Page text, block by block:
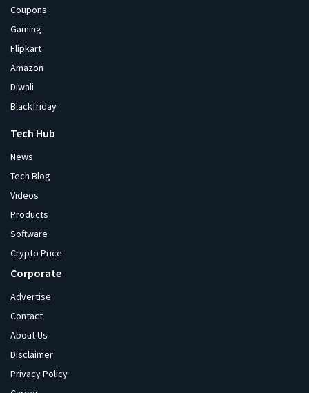
Coupons
Gaming
Flipkart
Amazon
Diwali
Blackfriday
Tech Hub
News
Tech Blog
Videos
Products
Software
Crypto Price
Corporate
Advertise
Contact
About Us
Disclaimer
Privacy Policy